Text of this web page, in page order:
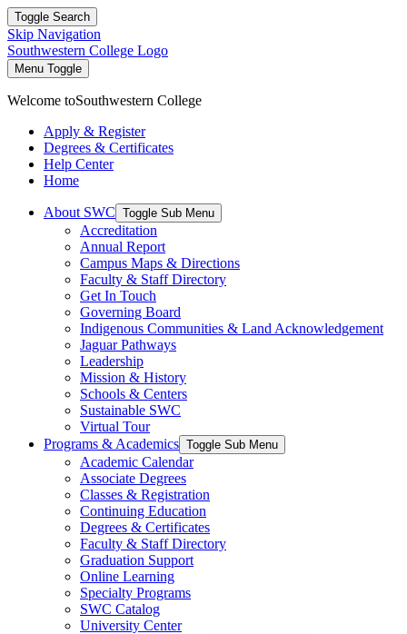
Toggle Search
Skip Navigation
Southwestern College Logo
Menu Toggle
Welcome toSouthwestern College
Apply & Register
Degrees & Certificates
Help Center
Home
About SWC Toggle Sub Menu
Accreditation
Annual Report
Campus Maps & Directions
Faculty & Staff Directory
Get In Touch
Governing Board
Indigenous Communities & Land Acknowledgement
Jaguar Pathways
Leadership
Mission & History
Schools & Centers
Sustainable SWC
Virtual Tour
Programs & Academics Toggle Sub Menu
Academic Calendar
Associate Degrees
Classes & Registration
Continuing Education
Degrees & Certificates
Faculty & Staff Directory
Graduation Support
Online Learning
Specialty Programs
SWC Catalog
University Center